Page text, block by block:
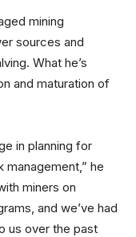
mining
sources and
What he’s
and maturation of
in planning for
management,” he
miners on
and we’ve had
us over the past